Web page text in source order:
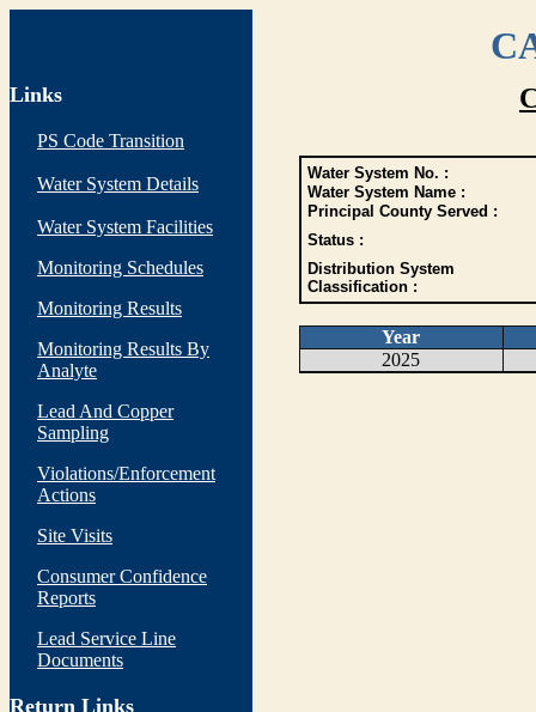
Links
PS Code Transition
Water System Details
Water System Facilities
Monitoring Schedules
Monitoring Results
Monitoring Results By
Analyte
Lead And Copper
Sampling
Violations/Enforcement
Actions
Site Visits
Consumer Confidence
Reports
Lead Service Line
Documents
Return Links
Water System No. :
Water System Name :
Principal County Served :
Status :
Distribution System
Classification :
Year
2025